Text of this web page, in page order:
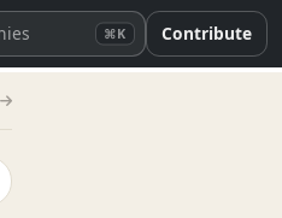
⌘K Contribute